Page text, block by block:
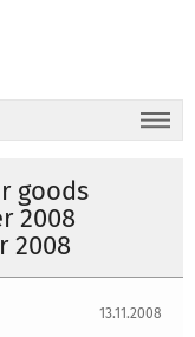
goods
2008
2008
13.11.2008